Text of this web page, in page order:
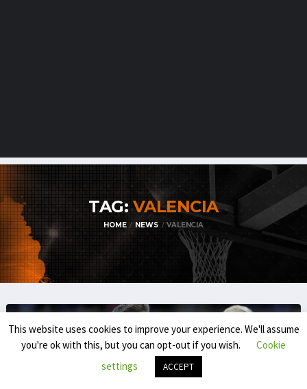
TAG:VALENCIA
HOME NEWS VALENCIA
This website uses cookies to improve your experience. We'll assume
you're ok with this, but you can opt-out if you wish.
Cookie
settings
ACCEPT